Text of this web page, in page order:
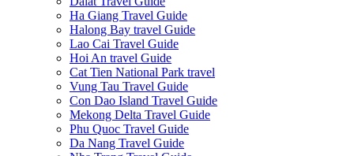
Ha Giang Travel Guide
Halong Bay travel Guide
Lao Cai Travel Guide
Hoi An travel Guide
Cat Tien National Park travel
Vung Tau Travel Guide
Con Dao Island Travel Guide
Mekong Delta Travel Guide
Phu Quoc Travel Guide
Da Nang Travel Guide